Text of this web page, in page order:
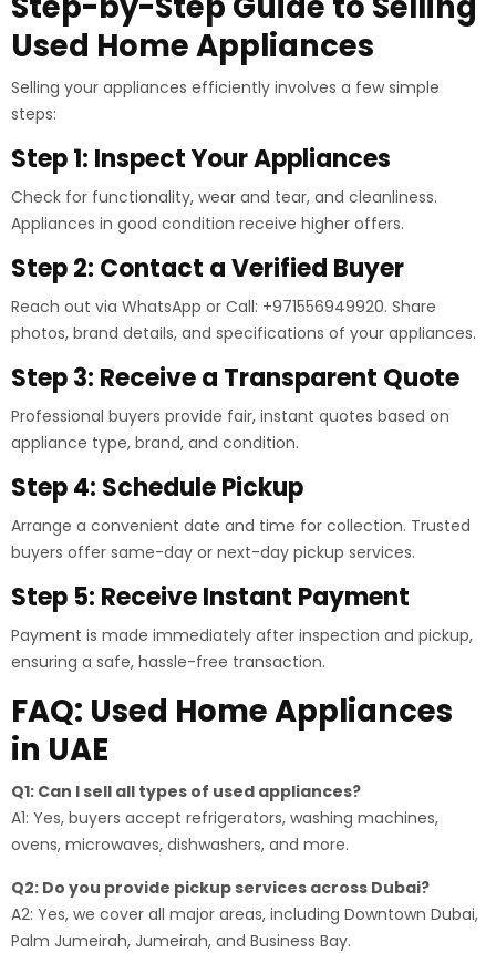
Used Home Appliances
Selling your appliances efficiently involves a few simple
steps:
Step 1: Inspect Your Appliances
Check for functionality, wear and tear, and cleanliness.
Appliances in good condition receive higher offers.
Step 2: Contact a Verified Buyer
Reach out via WhatsApp or Call: +971556949920. Share
photos, brand details, and specifications of your appliances.
Step 3: Receive a Transparent Quote
Professional buyers provide fair, instant quotes based on
appliance type, brand, and condition.
Step 4: Schedule Pickup
Arrange a convenient date and time for collection. Trusted
buyers offer same-day or next-day pickup services.
Step 5: Receive Instant Payment
Payment is made immediately after inspection and pickup,
ensuring a safe, hassle-free transaction.
FAQ: Used Home Appliances
in UAE
Q1: Can I sell all types of used appliances?
A1: Yes, buyers accept refrigerators, washing machines,
ovens, microwaves, dishwashers, and more.
Q2: Do you provide pickup services across Dubai?
A2: Yes, we cover all major areas, including Downtown Dubai,
Palm Jumeirah, Jumeirah, and Business Bay.